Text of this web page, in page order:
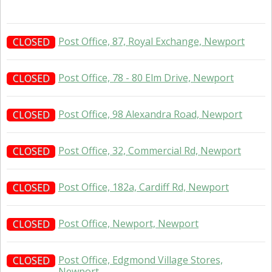
CLOSED Post Office, 87, Royal Exchange, Newport
CLOSED Post Office, 78 - 80 Elm Drive, Newport
CLOSED Post Office, 98 Alexandra Road, Newport
CLOSED Post Office, 32, Commercial Rd, Newport
CLOSED Post Office, 182a, Cardiff Rd, Newport
CLOSED Post Office, Newport, Newport
CLOSED
Post Office, Edgmond Village Stores,